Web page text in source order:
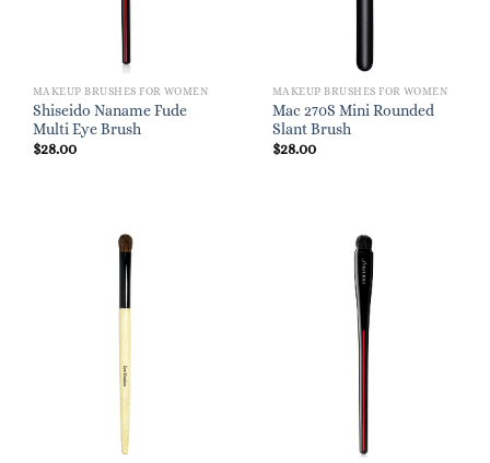
MAKEUP BRUSHES FOR WOMEN
Shiseido Naname Fude
Multi Eye Brush
$28.00
MAKEUP BRUSHES FOR WOMEN
Mac 270S Mini Rounded
Slant Brush
$28.00